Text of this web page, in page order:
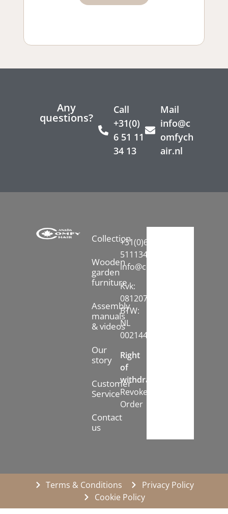
Any
questions?
Call
+31(0)
6 51 11
34 13
Mail
info@c
omfych
air.nl
Collection
Wooden
garden
furniture
Assembly
manuals
& videos
Our
story
Customer
Service
Contact
us
+31(0)6-
51113413
info@comfychair.nl
Kvk:
08120742
BTW:
NL
002144778B71
Right
of
withdrawal:
Revoke
Order
Terms & Conditions
Privacy Policy
Cookie Policy